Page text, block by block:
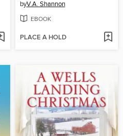
byV.A. Shannon
EBOOK
PLACE A HOLD